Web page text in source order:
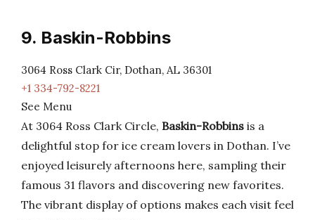
9. Baskin-Robbins
3064 Ross Clark Cir, Dothan, AL 36301
+1 334-792-8221
See Menu
At 3064 Ross Clark Circle, Baskin-Robbins is a
delightful stop for ice cream lovers in Dothan. I’ve
enjoyed leisurely afternoons here, sampling their
famous 31 flavors and discovering new favorites.
The vibrant display of options makes each visit feel